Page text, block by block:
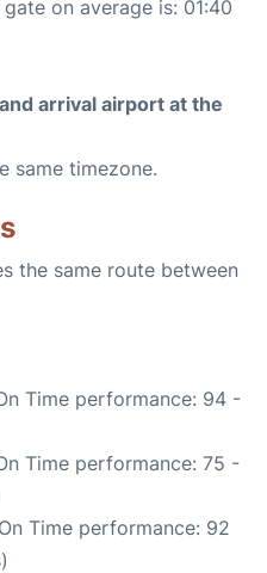
on average is: 01:40
arrival airport at the
same timezone.
the same route between
Time performance: 94 -
Time performance: 75 -
Time performance: 92